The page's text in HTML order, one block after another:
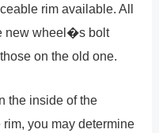
rim available. All
new wheel�s bolt
on the old one.
the inside of the
you may determine